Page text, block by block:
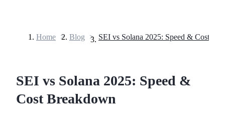
Home > Blog > SEI vs Solana 2025: Speed & Cost
SEI vs Solana 2025: Speed &
Cost Breakdown